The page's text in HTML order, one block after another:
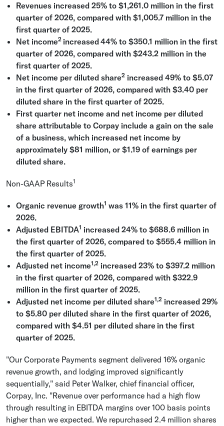
Revenues increased 25% to $1,261.0 million in the first
quarter of 2026, compared with $1,005.7 million in the
first quarter of 2025.
Net income2 increased44% to $350.1 million in the first
quarter of 2026, compared with $243.2 million in the
first quarter of 2025.
Net income per diluted share2 increased 49% to $5.07
in the first quarter of 2026, compared with $3.40 per
diluted share in the first quarter of 2025.
First quarter net income and net income per diluted
share attributable to Corpay include a gain on the sale
of a business, which increased net income by
approximately $81 million, or $1.19 of earnings per
diluted share.
Non-GAAP Results1
Organic revenue growth1 was 11% in the first quarter of
2026.
Adjusted EBITDA1 increased 24% to $688.6 million in
the first quarter of 2026, compared to $555.4 million in
the first quarter of 2025.
Adjusted net income1,2 increased 23% to $397.2 million
in the first quarter of 2026, compared with $322.9
million in the first quarter of 2025.
Adjusted net income per diluted share1,2 increased 29%
to $5.80 per diluted share in the first quarter of 2026,
compared with $4.51 per diluted share in the first
quarter of 2025.
"Our Corporate Payments segment delivered 16% organic
revenue growth, and lodging improved significantly
sequentially," said Peter Walker, chief financial officer,
Corpay, Inc. "Revenue over performance had a high flow
through resulting in EBITDA margins over 100 basis points
higher than we expected. We repurchased 2.4 million shares